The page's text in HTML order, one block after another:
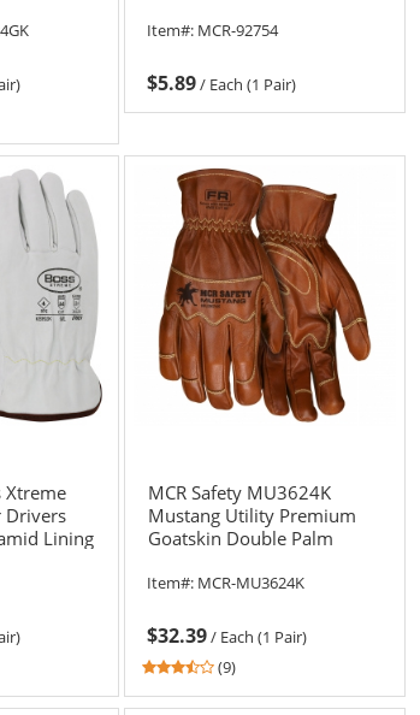
Item#: MCR-92754
$5.89/ Each (1 Pair)
Xtreme
Drivers
Lining
MCR Safety MU3624K
Mustang Utility Premium
Goatskin Double Palm
Item#: MCR-MU3624K
$32.39/ Each (1 Pair)
3.67
(9)